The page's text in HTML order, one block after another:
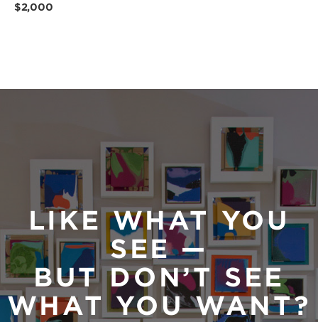
$2,000
LIKE WHAT YOU
SEE —
BUT DON’T SEE
WHAT YOU WANT?